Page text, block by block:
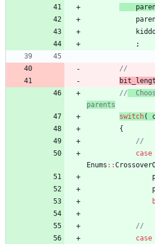
;
//
parents
switch(
{
case
Enums : :
case